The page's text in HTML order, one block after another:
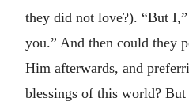
they did not love?). “But I,”
you.” And then could they
Him afterwards, and
blessings of this world? But